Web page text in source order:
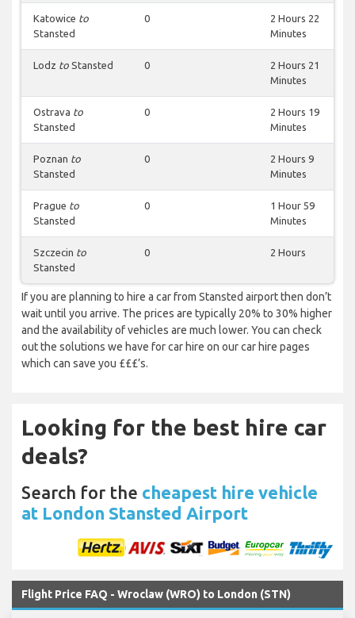
Katowice to
Stansted
0
2 Hours 22
Minutes
Lodz to Stansted 0
2 Hours 21
Minutes
Ostrava to
Stansted
0
2 Hours 19
Minutes
Poznan to
Stansted
0
2 Hours 9
Minutes
Prague to
Stansted
0
1 Hour 59
Minutes
Szczecin to
Stansted
0 2 Hours
If you are planning to hire a car from Stansted airport then don’t
wait until you arrive. The prices are typically 20% to 30% higher
and the availability of vehicles are much lower. You can check
out the solutions we have for car hire on our car hire pages
which can save you £££’s.
Looking for the best hire car
deals?
Search for the cheapest hire vehicle
at London Stansted Airport
Flight Price FAQ - Wroclaw (WRO) to London (STN)